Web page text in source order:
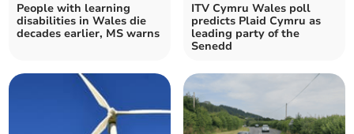
People with learning
disabilities in Wales die
decades earlier, MS warns
ITV Cymru Wales poll
predicts Plaid Cymru as
leading party of the
Senedd